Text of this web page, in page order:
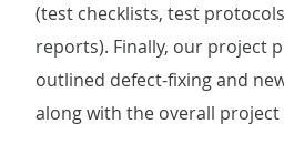
(test checklists, test
reports). Finally, our project
outlined defect-fixing and
along with the overall